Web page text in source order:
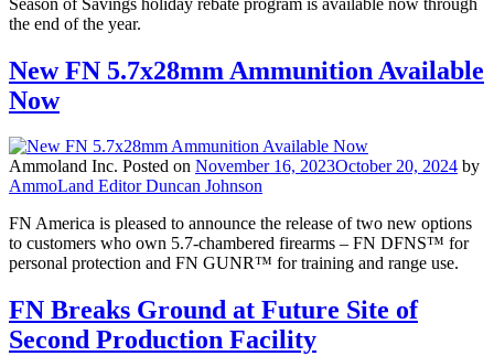
the end of the year.
New FN 5.7x28mm Ammunition Available
Now
Ammoland Inc. Posted on November 16, 2023October 20, 2024 by
AmmoLand Editor Duncan Johnson
FN America is pleased to announce the release of two new options
to customers who own 5.7-chambered firearms – FN DFNS™ for
personal protection and FN GUNR™ for training and range use.
FN Breaks Ground at Future Site of
Second Production Facility